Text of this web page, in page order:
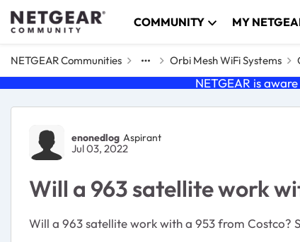
Skip to content COMMUNITY MY
NETGEAR Communities Orbi Mesh WiFi Systems
NETGEAR is
Forum Discussion
enonedlog Aspirant
Jul 03, 2022
Will a 963 satellite work
Will a 963 satellite work with a 953 from Costco?